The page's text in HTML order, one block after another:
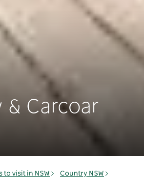
& Carcoar
to visit in NSW
Country NSW